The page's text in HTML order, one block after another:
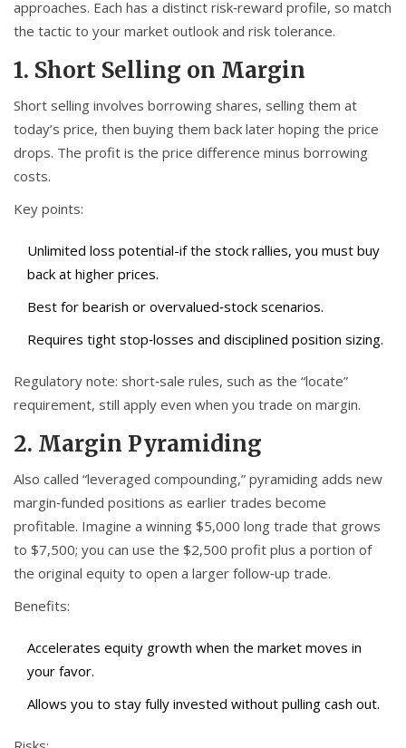
approaches. Each has a distinct risk‑reward profile, so match
the tactic to your market outlook and risk tolerance.
1. Short Selling on Margin
Short selling involves borrowing shares, selling them at
today’s price, then buying them back later hoping the price
drops. The profit is the price difference minus borrowing
costs.
Key points:
Unlimited loss potential-if the stock rallies, you must buy
back at higher prices.
Best for bearish or overvalued‑stock scenarios.
Requires tight stop‑losses and disciplined position sizing.
Regulatory note: short‑sale rules, such as the “locate”
requirement, still apply even when you trade on margin.
2. Margin Pyramiding
Also called “leveraged compounding,” pyramiding adds new
margin‑funded positions as earlier trades become
profitable. Imagine a winning $5,000 long trade that grows
to $7,500; you can use the $2,500 profit plus a portion of
the original equity to open a larger follow‑up trade.
Benefits:
Accelerates equity growth when the market moves in
your favor.
Allows you to stay fully invested without pulling cash out.